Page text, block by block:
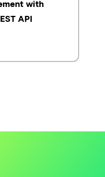
with
API